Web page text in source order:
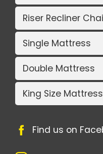
Riser Recliner
Single Mattress
Double Mattress
King Size Mattress
Find us on